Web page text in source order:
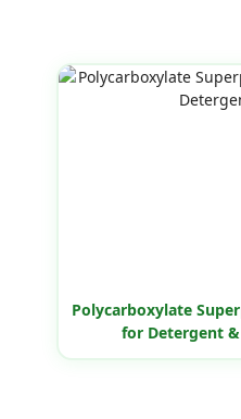
Polycarboxylate
for Detergent